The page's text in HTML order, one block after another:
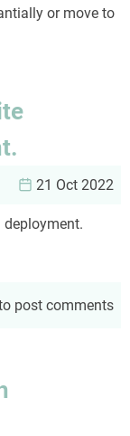
or move to
21 Oct 2022
post comments